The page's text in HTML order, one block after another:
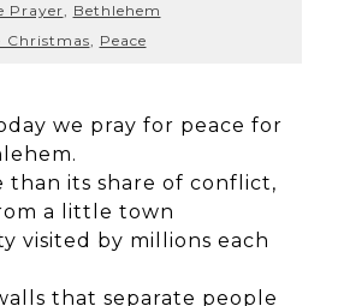
Prayer, Bethlehem
Christmas, Peace
we pray for peace for
than its share of conflict,
a little town
visited by millions each
that separate people